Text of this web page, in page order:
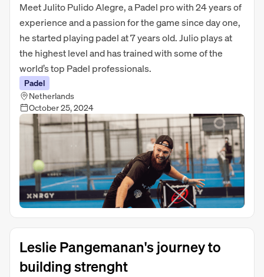
Meet Julito Pulido Alegre, a Padel pro with 24 years of
experience and a passion for the game since day one,
he started playing padel at 7 years old. Julio plays at
the highest level and has trained with some of the
world’s top Padel professionals.
Padel
Netherlands
October 25, 2024
Leslie Pangemanan's journey to
building strenght